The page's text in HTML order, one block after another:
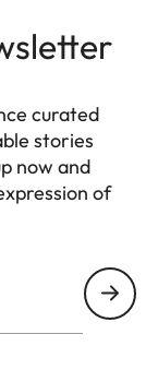
curated
stories
now and
of